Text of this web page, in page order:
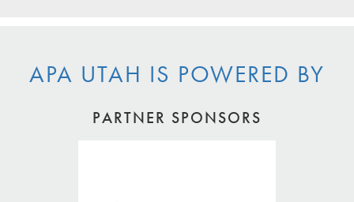
APA UTAH IS POWERED BY
PARTNER SPONSORS